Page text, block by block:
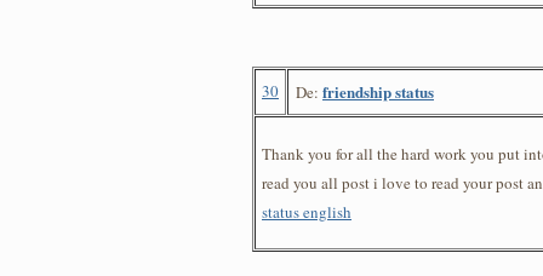
30 De: friendship status
Thank you for all the hard work you put
read you all post i love to read your post
status english